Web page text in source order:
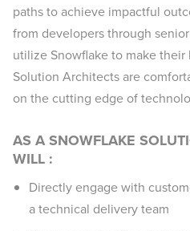
paths to achieve impactful
from developers through
utilize Snowflake to make
Solution Architects are
on the cutting edge of
AS A SNOWFLAKE
WILL :
Directly engage with
a technical delivery team